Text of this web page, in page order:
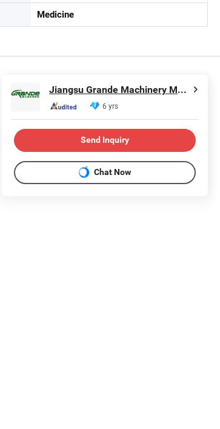
Medicine
Jiangsu Grande Machinery Manufacturing Co., Ltd.
6 yrs
Send Inquiry
Chat Now